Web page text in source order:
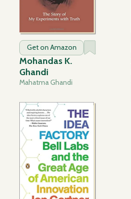
Get on Amazon
Mohandas K.
Ghandi
Mahatma Ghandi